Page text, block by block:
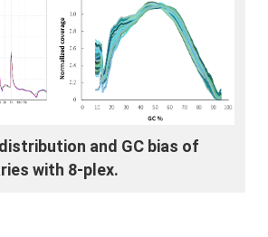
and GC bias of
with 8-plex.